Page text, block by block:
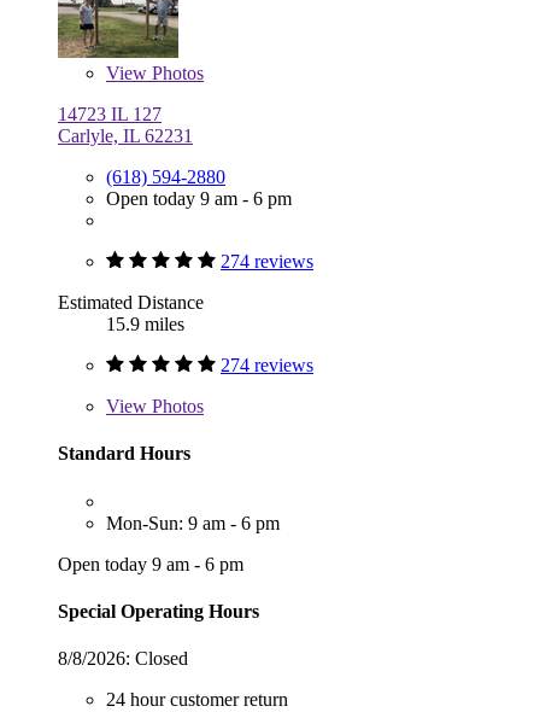
View Photos
14723 IL 127
Carlyle, IL 62231
(618) 594-2880
Open today 9 am - 6 pm
274 reviews
Estimated Distance
15.9 miles
274 reviews
View Photos
Standard Hours
Mon-Sun: 9 am - 6 pm
Open today 9 am - 6 pm
Special Operating Hours
8/8/2026: Closed
24 hour customer return